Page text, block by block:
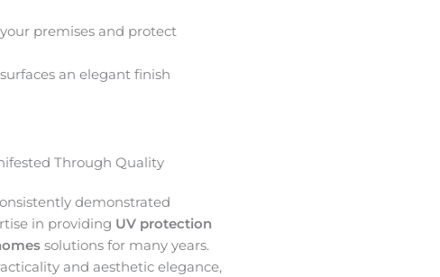
premises and protect
an elegant finish
Through Quality
demonstrated
in providing UV protection
solutions for many years.
and aesthetic elegance,